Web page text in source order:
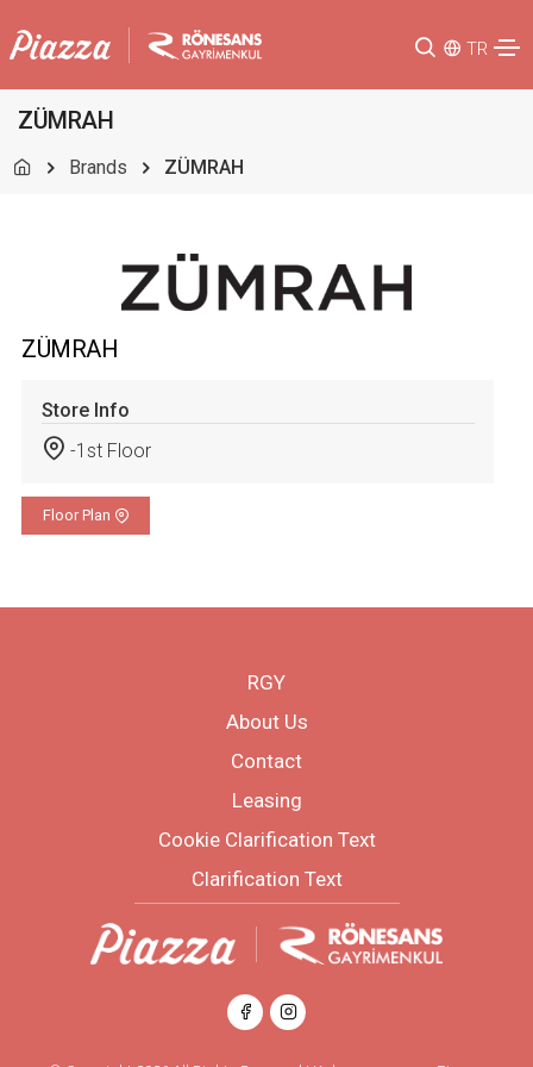
TR
ZÜMRAH
Brands ZÜMRAH
ZÜMRAH
Store Info
-1st Floor
Floor Plan
RGY
About Us
Contact
Leasing
Cookie Clarification Text
Clarification Text